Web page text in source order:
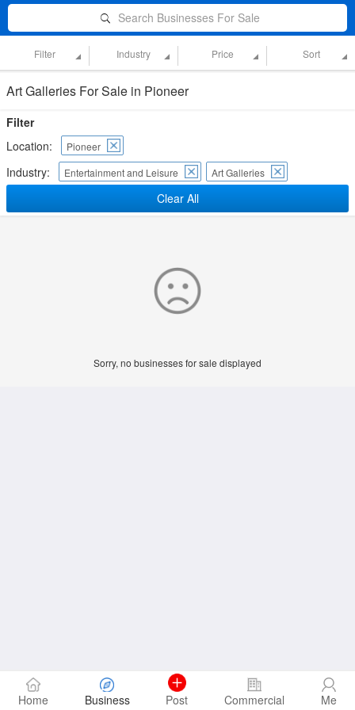
Search Businesses For Sale
Filter Industry Price Sort
Art Galleries For Sale in Pioneer
Filter
Location:
Pioneer
Industry: Entertainment and Leisure Art Galleries
Clear All
Sorry, no businesses for sale displayed
Home Business Post Commercial Me